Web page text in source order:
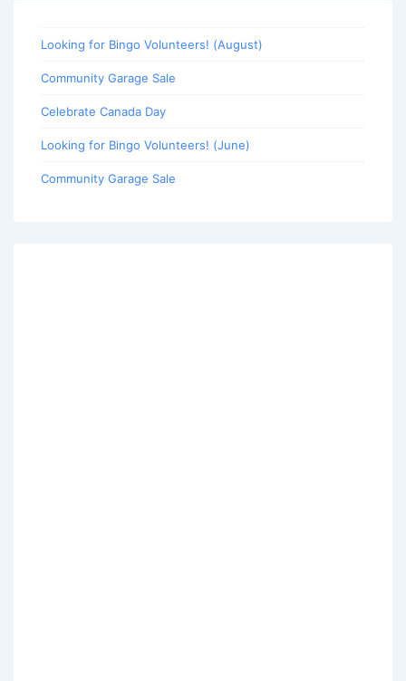
Looking for Bingo Volunteers! (August)
Community Garage Sale
Celebrate Canada Day
Looking for Bingo Volunteers! (June)
Community Garage Sale